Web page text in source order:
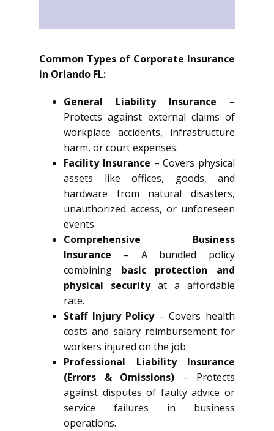
Common Types of Corporate Insurance
in Orlando FL:
General Liability Insurance –
Protects against external claims of
workplace accidents, infrastructure
harm, or court expenses.
Facility Insurance – Covers physical
assets like offices, goods, and
hardware from natural disasters,
unauthorized access, or unforeseen
events.
Comprehensive Business
Insurance – A bundled policy
combining basic protection and
physical securityat a affordable
rate.
Staff Injury Policy– Covers health
costs and salary reimbursement for
workers injured on the job.
Professional Liability Insurance
(Errors & Omissions) – Protects
against disputes of faulty advice or
service failures in business
operations.